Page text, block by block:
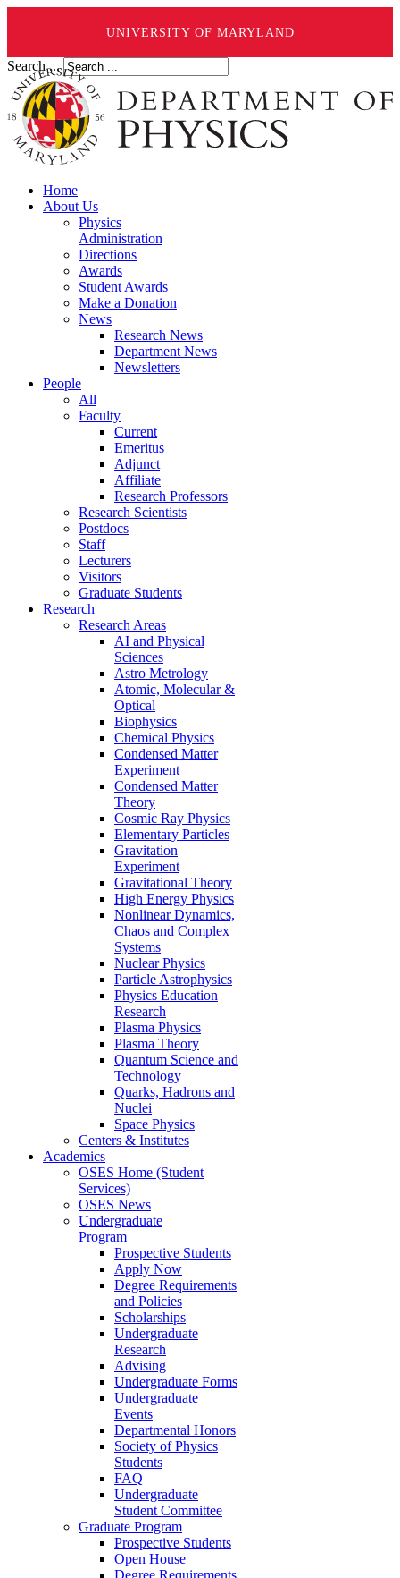
UNIVERSITY OF MARYLAND
Search ...
Home
About Us
Physics
Administration
Directions
Awards
Student Awards
Make a Donation
News
Research News
Department News
Newsletters
People
All
Faculty
Current
Emeritus
Adjunct
Affiliate
Research Professors
Research Scientists
Postdocs
Staff
Lecturers
Visitors
Graduate Students
Research
Research Areas
AI and Physical
Sciences
Astro Metrology
Atomic, Molecular &
Optical
Biophysics
Chemical Physics
Condensed Matter
Experiment
Condensed Matter
Theory
Cosmic Ray Physics
Elementary Particles
Gravitation
Experiment
Gravitational Theory
High Energy Physics
Nonlinear Dynamics,
Chaos and Complex
Systems
Nuclear Physics
Particle Astrophysics
Physics Education
Research
Plasma Physics
Plasma Theory
Quantum Science and
Technology
Quarks, Hadrons and
Nuclei
Space Physics
Centers & Institutes
Academics
OSES Home (Student
Services)
OSES News
Undergraduate
Program
Prospective Students
Apply Now
Degree Requirements
and Policies
Scholarships
Undergraduate
Research
Advising
Undergraduate Forms
Undergraduate
Events
Departmental Honors
Society of Physics
Students
FAQ
Undergraduate
Student Committee
Graduate Program
Prospective Students
Open House
Degree Requirements